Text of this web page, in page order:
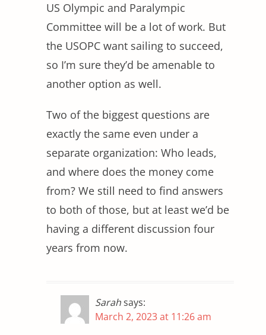
US Olympic and Paralympic
Committee will be a lot of work. But
the USOPC want sailing to succeed,
so I’m sure they’d be amenable to
another option as well.
Two of the biggest questions are
exactly the same even under a
separate organization: Who leads,
and where does the money come
from? We still need to find answers
to both of those, but at least we’d be
having a different discussion four
years from now.
Sarahsays:
March 2, 2023 at 11:26 am